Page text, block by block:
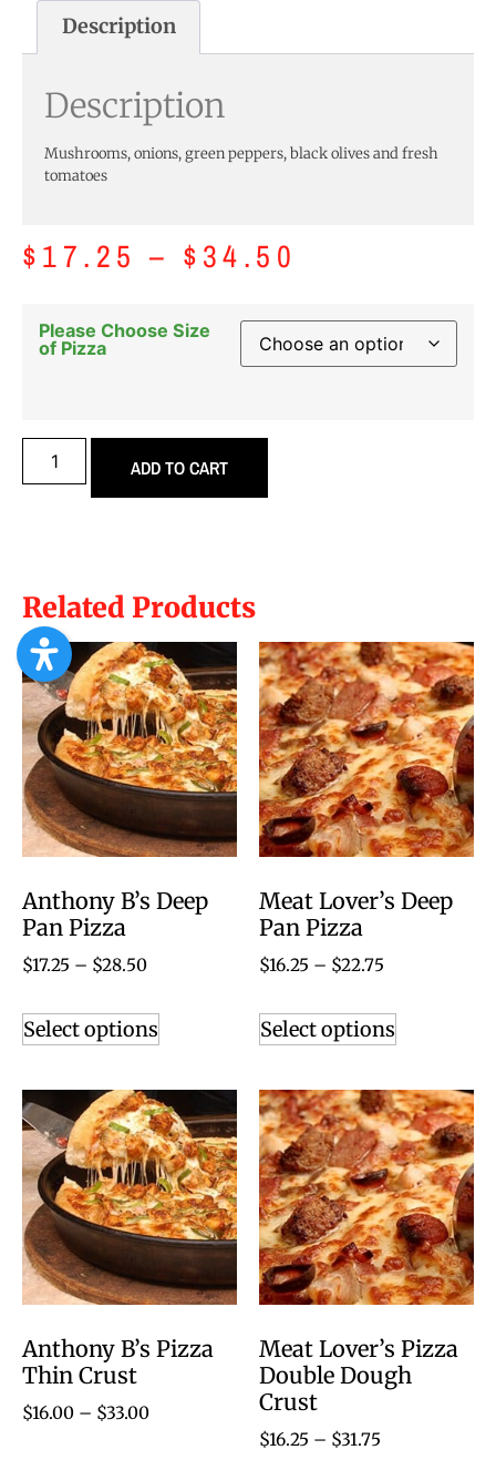
Description
Description
Mushrooms, onions, green peppers, black olives and fresh
tomatoes
$17.25 – $34.50
Please Choose Size
of Pizza
ADD TO CART
Related Products
Anthony B’s Deep
Pan Pizza
$17.25 – $28.50
Select options
Meat Lover’s Deep
Pan Pizza
$16.25 – $22.75
Select options
Anthony B’s Pizza
Thin Crust
$16.00 – $33.00
Meat Lover’s Pizza
Double Dough
Crust
$16.25 – $31.75